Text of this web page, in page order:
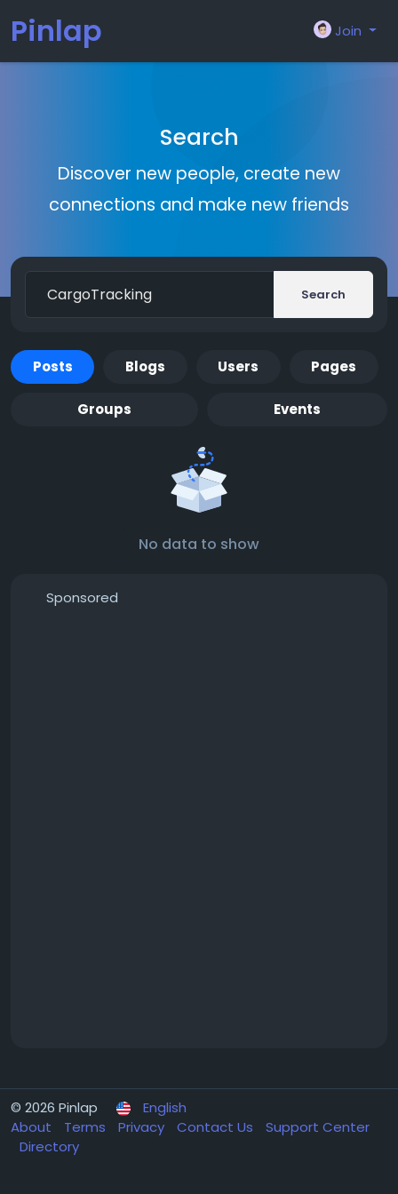
Pinlap Join
Search
Discover new people, create new
connections and make new friends
Search
Posts Blogs Users Pages
Groups Events
No data to show
Sponsored
© 2026 Pinlap
English
About
Terms Privacy Contact Us
Support Center
Directory